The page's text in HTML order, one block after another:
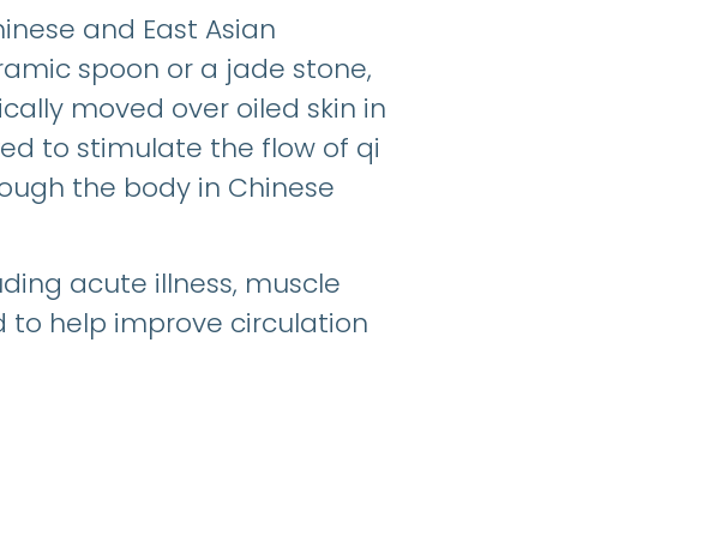
and East Asian
spoon or a jade stone,
moved over oiled skin in
to stimulate the flow of qi
the body in Chinese
acute illness, muscle
to help improve circulation